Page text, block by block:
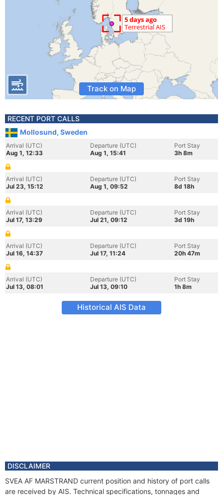
Track on Map
RECENT PORT CALLS
Mollosund, Sweden
Arrival (UTC)
Aug 1, 12:33
Departure (UTC)
Aug 1, 15:41
Port Stay
3h 8m
Arrival (UTC)
Jul 23, 15:12
Departure (UTC)
Aug 1, 09:52
Port Stay
8d 18h
Arrival (UTC)
Jul 17, 13:29
Departure (UTC)
Jul 21, 09:12
Port Stay
3d 19h
Arrival (UTC)
Jul 16, 14:37
Departure (UTC)
Jul 17, 11:24
Port Stay
20h 47m
Arrival (UTC)
Jul 13, 08:01
Departure (UTC)
Jul 13, 09:10
Port Stay
1h 8m
Historical AIS Data
DISCLAIMER
SVEA AF MARSTRAND current position and history of port calls
are received by AIS. Technical specifications, tonnages and